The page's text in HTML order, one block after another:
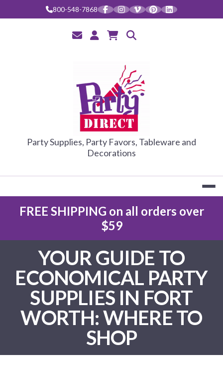
800-548-7868
PARTY
Party Supplies, Party Favors, Tableware and
Decorations
FREE SHIPPING on all orders over
$59
YOUR GUIDE TO
ECONOMICAL PARTY
SUPPLIES IN FORT
WORTH: WHERE TO
SHOP